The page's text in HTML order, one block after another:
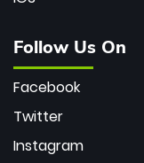
Follow Us On
Facebook
Twitter
Instagram